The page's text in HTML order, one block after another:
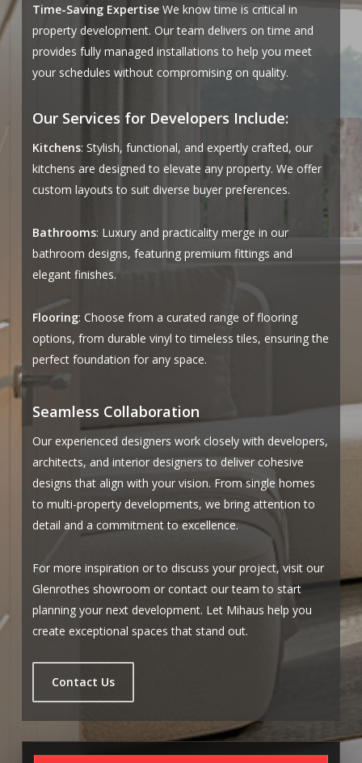
Time-Saving Expertise We know time is critical in
property development. Our team delivers on time and
provides fully managed installations to help you meet
your schedules without compromising on quality.
Our Services for Developers Include:
Kitchens: Stylish, functional, and expertly crafted, our
kitchens are designed to elevate any property. We offer
custom layouts to suit diverse buyer preferences.
Bathrooms: Luxury and practicality merge in our
bathroom designs, featuring premium fittings and
elegant finishes.
Flooring: Choose from a curated range of flooring
options, from durable vinyl to timeless tiles, ensuring the
perfect foundation for any space.
Seamless Collaboration
Our experienced designers work closely with developers,
architects, and interior designers to deliver cohesive
designs that align with your vision. From single homes
to multi-property developments, we bring attention to
detail and a commitment to excellence.
For more inspiration or to discuss your project, visit our
Glenrothes showroom or contact our team to start
planning your next development. Let Mihaus help you
create exceptional spaces that stand out.
Contact Us